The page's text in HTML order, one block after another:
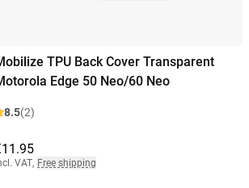
TPU Back Cover Transparent
Edge 50 Neo/60 Neo
8.5(2)
VAT, Free shipping